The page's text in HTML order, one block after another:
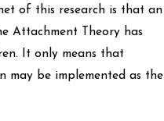
of this research is that an
Attachment Theory has
It only means that
be implemented as the